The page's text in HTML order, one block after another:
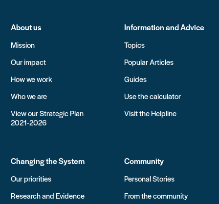
About us
Mission
Our impact
How we work
Who we are
View our Strategic Plan
2021-2026
Information and Advice
Topics
Popular Articles
Guides
Use the calculator
Visit the Helpline
Changing the System
Our priorities
Research and Evidence
Community
Personal Stories
From the community